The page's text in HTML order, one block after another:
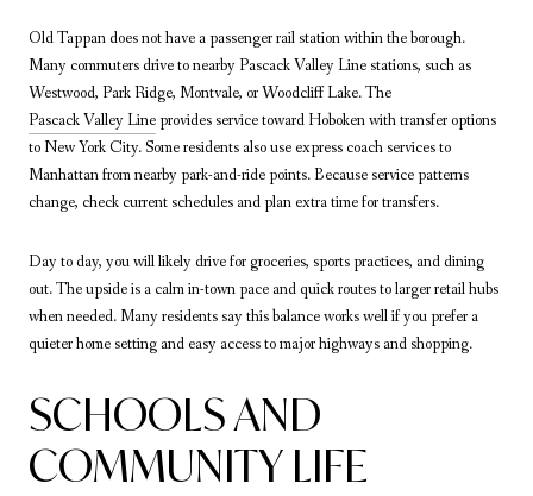
Old Tappan does not have a passenger rail station within the borough.
Many commuters drive to nearby Pascack Valley Line stations, such as
Westwood, Park Ridge, Montvale, or Woodcliff Lake. The
Pascack Valley Lineprovides service toward Hoboken with transfer options
to New York City. Some residents also use express coach services to
Manhattan from nearby park-and-ride points. Because service patterns
change, check current schedules and plan extra time for transfers.
Day to day, you will likely drive for groceries, sports practices, and dining
out. The upside is a calm in-town pace and quick routes to larger retail hubs
when needed. Many residents say this balance works well if you prefer a
quieter home setting and easy access to major highways and shopping.
SCHOOLS AND
COMMUNITY LIFE